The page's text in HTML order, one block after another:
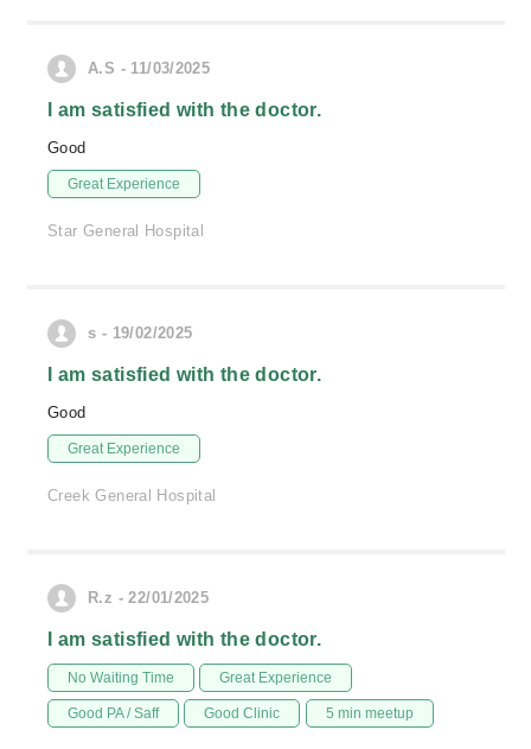
A.S - 11/03/2025
I am satisfied with the doctor.
Good
Great Experience
Star General Hospital
s - 19/02/2025
I am satisfied with the doctor.
Good
Great Experience
Creek General Hospital
R.z - 22/01/2025
I am satisfied with the doctor.
No Waiting Time Great Experience
Good PA / Saff Good Clinic 5 min meetup